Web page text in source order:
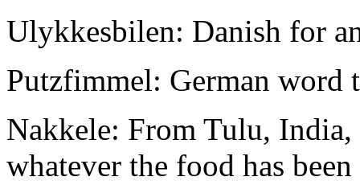
Ulykkesbilen: Danish for
Putzfimmel: German word
Nakkele: From Tulu,
whatever the food has